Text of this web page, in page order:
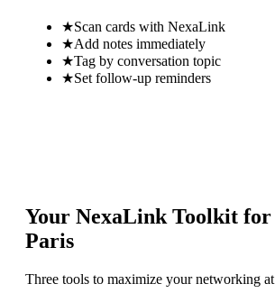
★Scan cards with NexaLink
★Add notes immediately
★Tag by conversation topic
★Set follow-up reminders
Your NexaLink Toolkit for
Paris
Three tools to maximize your networking at